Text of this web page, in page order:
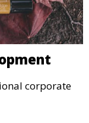
corporate